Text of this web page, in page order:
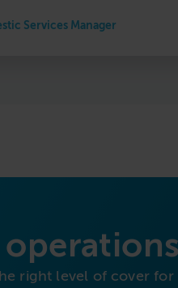
Services Manager
right level of cover for